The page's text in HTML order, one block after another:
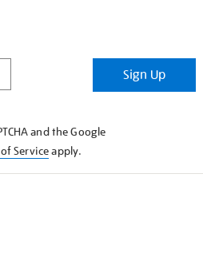
Sign Up
and the Google
Serviceapply.